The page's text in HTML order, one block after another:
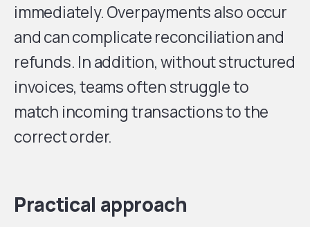
immediately. Overpayments also occur
and can complicate reconciliation and
refunds. In addition, without structured
invoices, teams often struggle to
match incoming transactions to the
correct order.
Practical approach